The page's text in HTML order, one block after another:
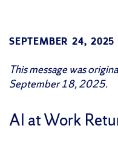
SEPTEMBER 24, 2025
This message was
September 18, 2025.
AI at Work